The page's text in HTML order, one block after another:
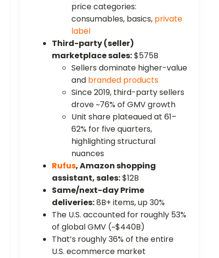
price categories:
consumables, basics, private
label
Third-party (seller)
marketplace sales:$575B
Sellers dominate higher-value
and branded products
Since 2019, third-party sellers
drove ~76% of GMV growth
Unit share plateaued at 61–
62% for five quarters,
highlighting structural
nuances
Rufus, Amazon shopping
assistant, sales:$12B
Same/next-day Prime
deliveries:8B+ items, up 30%
The U.S. accounted for roughly 53%
of global GMV (~$440B)
That’s roughly 36% of the entire
U.S. ecommerce market